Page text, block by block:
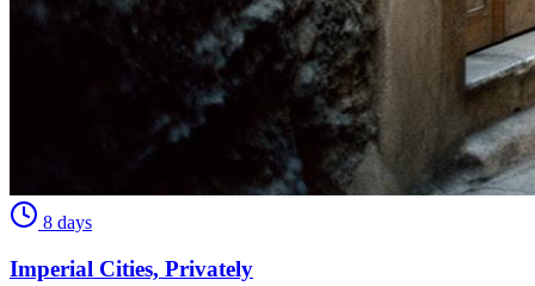
8 days
Imperial Cities, Privately